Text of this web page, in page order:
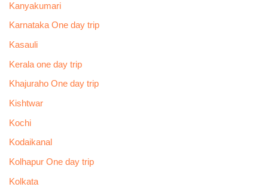
Kanyakumari
Karnataka One day trip
Kasauli
Kerala one day trip
Khajuraho One day trip
Kishtwar
Kochi
Kodaikanal
Kolhapur One day trip
Kolkata